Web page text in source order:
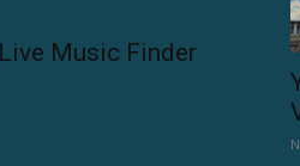
Music Finder